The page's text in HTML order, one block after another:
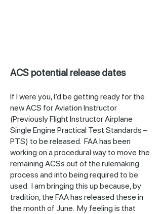
ACS potential release dates
If I were you, I’d be getting ready for the
new ACS for Aviation Instructor
(Previously Flight Instructor Airplane
Single Engine Practical Test Standards –
PTS) to be released. FAA has been
working on a procedural way to move the
remaining ACSs out of the rulemaking
process and into being required to be
used. I am bringing this up because, by
tradition, the FAA has released these in
the month of June. My feeling is that